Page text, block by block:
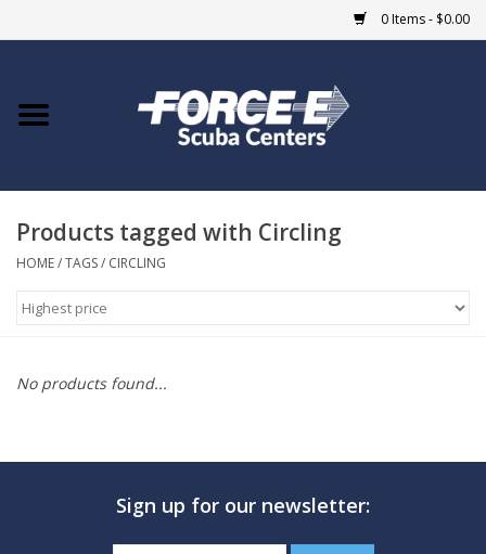
0 Items - $0.00
Home
COURSES
Products tagged with Circling
HOME/TAGS/ CIRCLING
No products found...
Sign up for our newsletter: